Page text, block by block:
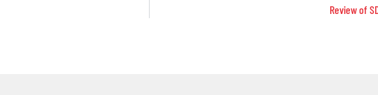
Review of